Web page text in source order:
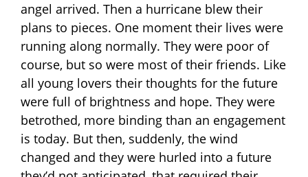
angel arrived. Then a hurricane blew their
plans to pieces. One moment their lives were
running along normally. They were poor of
course, but so were most of their friends. Like
all young lovers their thoughts for the future
were full of brightness and hope. They were
betrothed, more binding than an engagement
is today. But then, suddenly, the wind
changed and they were hurled into a future